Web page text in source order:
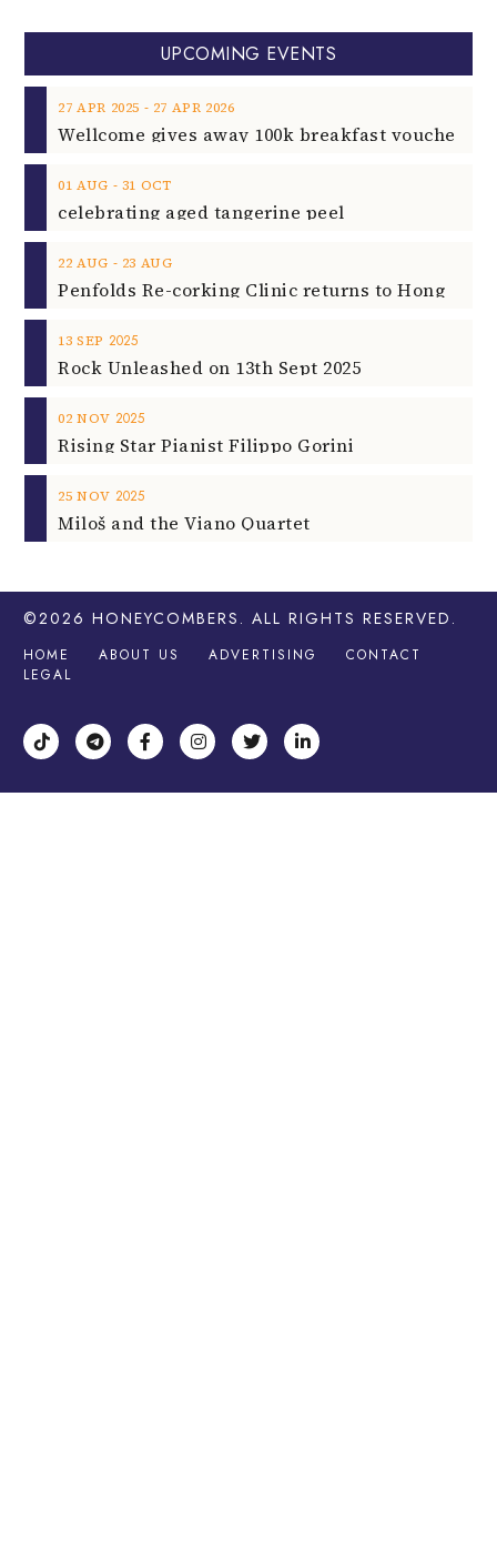
UPCOMING EVENTS
27 APR 2025 ‐ 27 APR 2026
01 AUG ‐ 31 OCT
celebrating aged tangerine peel
22 AUG ‐ 23 AUG
13 SEP 2025
Rock Unleashed on 13th Sept 2025
02 NOV 2025
Rising Star Pianist Filippo Gorini
25 NOV 2025
Miloš and the Viano Quartet
©2026 HONEYCOMBERS . ALL RIGHTS RESERVED.
HOME ABOUT US ADVERTISING
CONTACT
LEGAL